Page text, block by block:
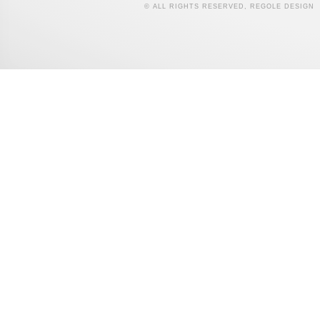
© ALL RIGHTS RESERVED, REGOLE DESIGN